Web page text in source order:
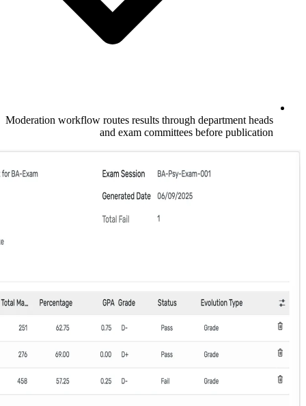
Moderation workflow routes results through
and exam